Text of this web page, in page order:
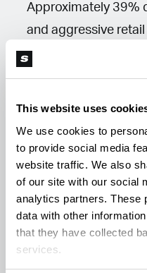
This website uses
We use cookies to
to provide social media
website traffic. We also
of our site with our social
analytics partners. These
data with other
that they have collected
services.
Approximately 39%
and aggressive
Total Annual Sales:
$3.29 billion →
~16% consumer-
but operational
compression
business pressure.
Is This